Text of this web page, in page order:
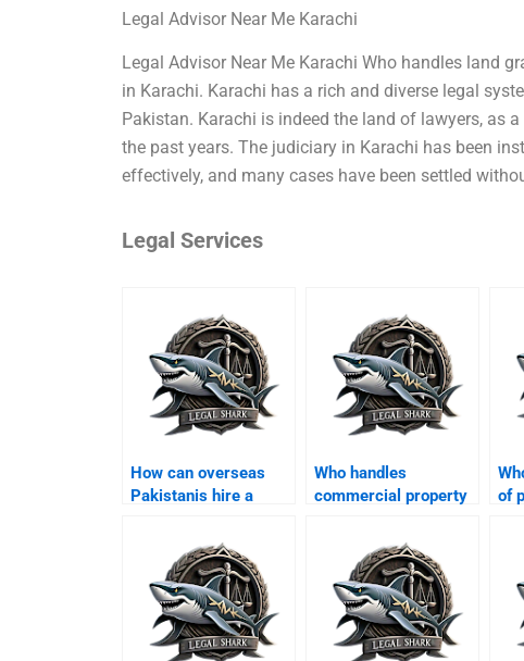
Legal Advisor Near Me Karachi
Legal Advisor Near Me Karachi Who handles land
in Karachi. Karachi has a rich and diverse legal
Pakistan. Karachi is indeed the land of lawyers, as
the past years. The judiciary in Karachi has been
effectively, and many cases have been settled
Legal Services
How can overseas
Pakistanis hire a
Who handles
commercial property
of